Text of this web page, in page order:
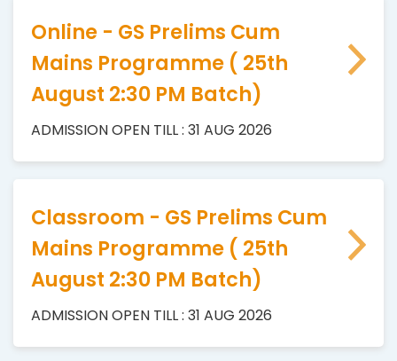
Online - GS Prelims Cum
Mains Programme ( 25th
August 2:30 PM Batch)
ADMISSION OPEN TILL : 31 AUG 2026
Classroom - GS Prelims Cum
Mains Programme ( 25th
August 2:30 PM Batch)
ADMISSION OPEN TILL : 31 AUG 2026